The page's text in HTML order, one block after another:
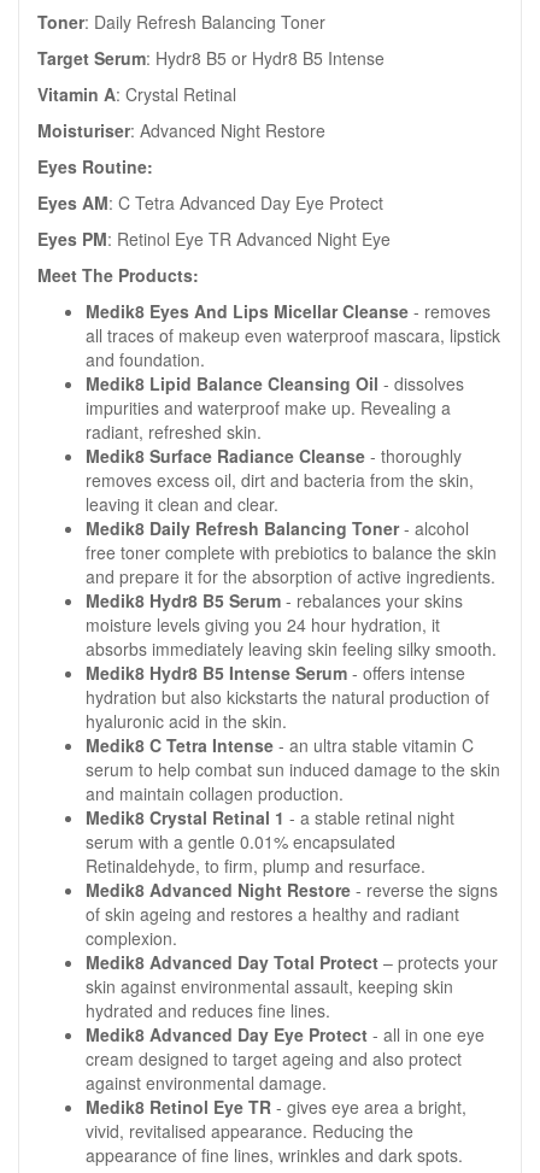
Toner: Daily Refresh Balancing Toner
Target Serum: Hydr8 B5 or Hydr8 B5 Intense
Vitamin A: Crystal Retinal
Moisturiser: Advanced Night Restore
Eyes Routine:
Eyes AM: C Tetra Advanced Day Eye Protect
Eyes PM: Retinol Eye TR Advanced Night Eye
Meet The Products:
Medik8 Eyes And Lips Micellar Cleanse - removes
all traces of makeup even waterproof mascara, lipstick
and foundation.
Medik8 Lipid Balance Cleansing Oil - dissolves
impurities and waterproof make up. Revealing a
radiant, refreshed skin.
Medik8 Surface Radiance Cleanse - thoroughly
removes excess oil, dirt and bacteria from the skin,
leaving it clean and clear.
Medik8 Daily Refresh Balancing Toner- alcohol
free toner complete with prebiotics to balance the skin
and prepare it for the absorption of active ingredients.
Medik8 Hydr8 B5 Serum - rebalances your skins
moisture levels giving you 24 hour hydration, it
absorbs immediately leaving skin feeling silky smooth.
Medik8 Hydr8 B5 Intense Serum - offers intense
hydration but also kickstarts the natural production of
hyaluronic acid in the skin.
Medik8 C Tetra Intense - an ultra stable vitamin C
serum to help combat sun induced damage to the skin
and maintain collagen production.
Medik8 Crystal Retinal 1 - a stable retinal night
serum with a gentle 0.01% encapsulated
Retinaldehyde, to firm, plump and resurface.
Medik8 Advanced Night Restore - reverse the signs
of skin ageing and restores a healthy and radiant
complexion.
Medik8 Advanced Day Total Protect – protects your
skin against environmental assault, keeping skin
hydrated and reduces fine lines.
Medik8 Advanced Day Eye Protect - all in one eye
cream designed to target ageing and also protect
against environmental damage.
Medik8 Retinol Eye TR - gives eye area a bright,
vivid, revitalised appearance. Reducing the
appearance of fine lines, wrinkles and dark spots.